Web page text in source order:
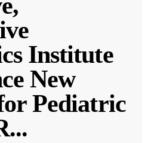
Institute
New
Pediatric
...